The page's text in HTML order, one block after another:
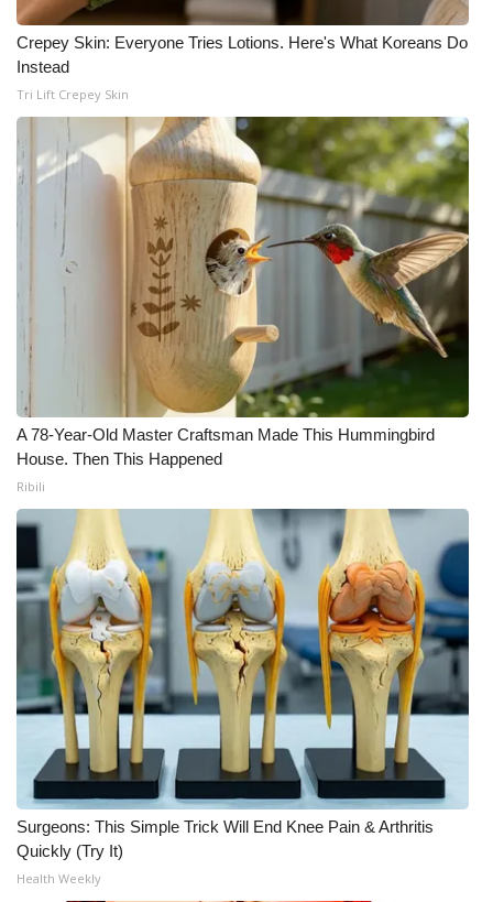
Crepey Skin: Everyone Tries Lotions. Here's What Koreans Do
Instead
Tri Lift Crepey Skin
A 78-Year-Old Master Craftsman Made This Hummingbird
House. Then This Happened
Ribili
Surgeons: This Simple Trick Will End Knee Pain & Arthritis
Quickly (Try It)
Health Weekly